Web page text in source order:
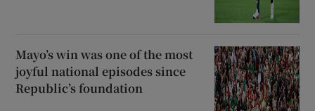
Mayo’s win was one of the most
joyful national episodes since
Republic’s foundation